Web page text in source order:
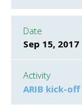
Date
Sep 15, 2017
Activity
ARIB kick-